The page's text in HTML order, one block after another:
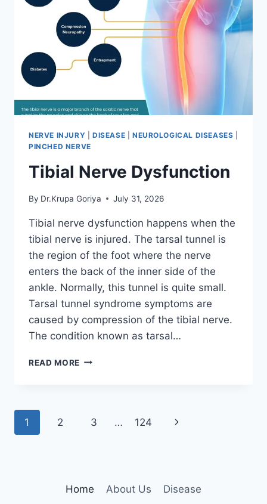
NERVE INJURY DISEASE NEUROLOGICAL DISEASES
PINCHED NERVE
Tibial Nerve Dysfunction
By Dr.Krupa Goriya July 31, 2026
Tibial nerve dysfunction happens when the
tibial nerve is injured. The tarsal tunnel is
the region of the foot where the nerve
enters the back of the inner side of the
ankle. Normally, this tunnel is quite small.
Tarsal tunnel syndrome symptoms are
caused by compression of the tibial nerve.
The condition known as tarsal…
READ MORE TIBIAL
Page
1 2 3 … 124
Next
Home About Us
Disease